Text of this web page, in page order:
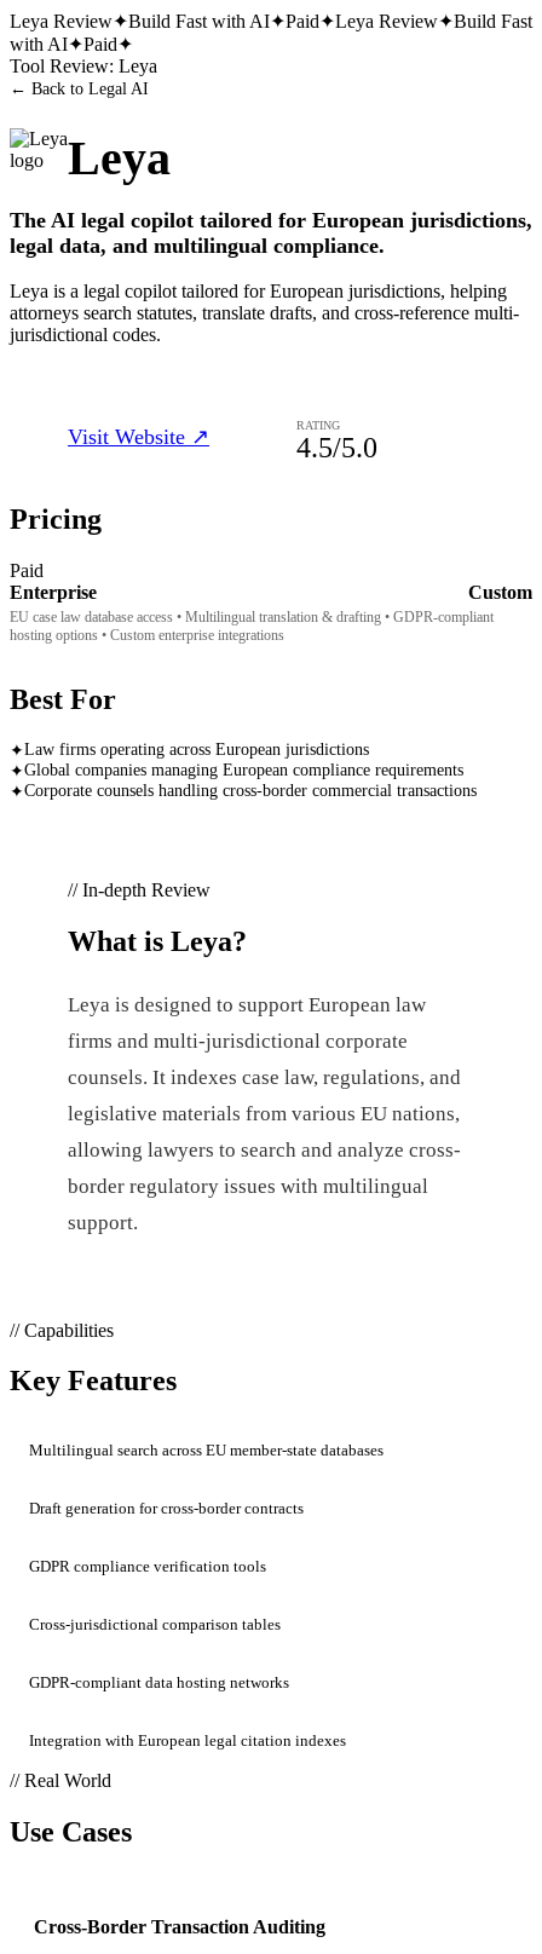
Leya Review✦Build Fast with AI✦Paid✦Leya Review✦Build Fast
with AI✦Paid✦
Tool Review: Leya
← Back to Legal AI
Leya
The AI legal copilot tailored for European jurisdictions,
legal data, and multilingual compliance.
Leya is a legal copilot tailored for European jurisdictions, helping
attorneys search statutes, translate drafts, and cross-reference multi-
jurisdictional codes.
Visit Website ↗ RATING
4.5/5.0
Pricing
Paid
Enterprise
Custom
EU case law database access • Multilingual translation & drafting • GDPR-compliant
hosting options • Custom enterprise integrations
Best For
✦Law firms operating across European jurisdictions
✦Global companies managing European compliance requirements
✦Corporate counsels handling cross-border commercial transactions
// In-depth Review
What is Leya?
Leya is designed to support European law
firms and multi-jurisdictional corporate
counsels. It indexes case law, regulations, and
legislative materials from various EU nations,
allowing lawyers to search and analyze cross-
border regulatory issues with multilingual
support.
// Capabilities
Key Features
Multilingual search across EU member-state databases
Draft generation for cross-border contracts
GDPR compliance verification tools
Cross-jurisdictional comparison tables
GDPR-compliant data hosting networks
Integration with European legal citation indexes
// Real World
Use Cases
Cross-Border Transaction Auditing